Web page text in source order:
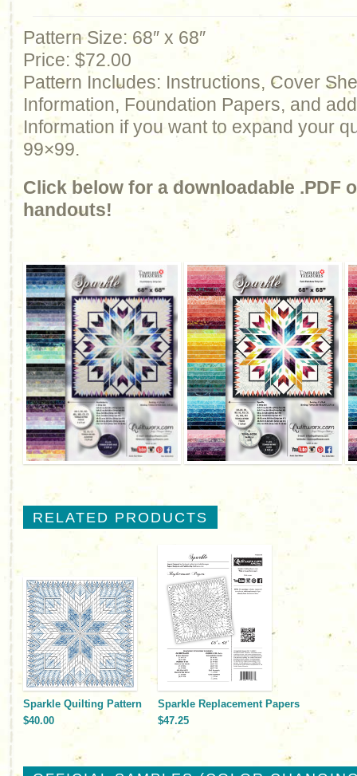
Pattern Size: 68″ x 68″
Price: $72.00
Pattern Includes: Instructions, Cover
Information, Foundation Papers, and
Information if you want to expand your
99×99.
Click below for a downloadable .PDF
handouts!
RELATED PRODUCTS
Sparkle Quilting Pattern
$40.00
Sparkle Replacement Papers
$47.25